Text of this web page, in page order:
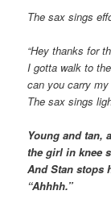
The sax sings
“Hey thanks for
I gotta walk to
can you carry my
The sax sings
Young and tan,
the girl in knee
And Stan stops
“Ahhhh.”